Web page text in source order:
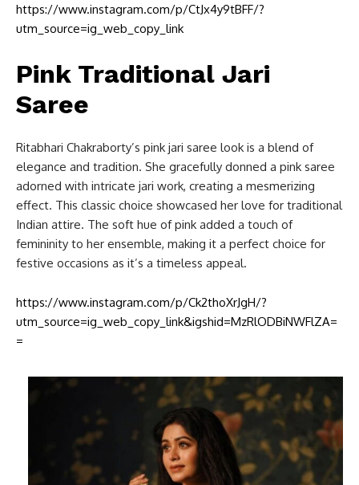
https://www.instagram.com/p/CtJx4y9tBFF/?
utm_source=ig_web_copy_link
Pink Traditional Jari
Saree
Ritabhari Chakraborty’s pink jari saree look is a blend of
elegance and tradition. She gracefully donned a pink saree
adorned with intricate jari work, creating a mesmerizing
effect. This classic choice showcased her love for traditional
Indian attire. The soft hue of pink added a touch of
femininity to her ensemble, making it a perfect choice for
festive occasions as it’s a timeless appeal.
https://www.instagram.com/p/Ck2thoXrJgH/?
utm_source=ig_web_copy_link&igshid=MzRlODBiNWFlZA=
=